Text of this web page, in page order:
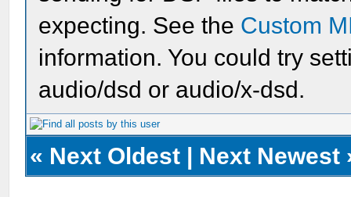
expecting. See the Custom
information. You could try
audio/dsd or audio/x-dsd.
« Next Oldest | Next Newest